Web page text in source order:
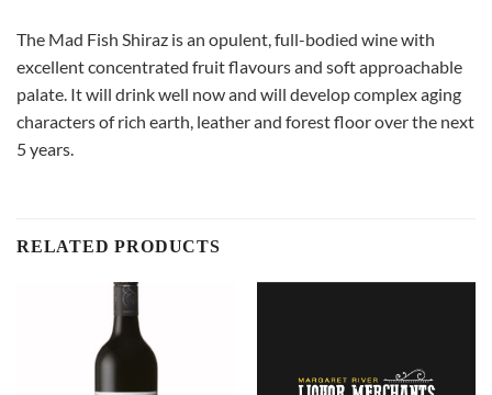
The Mad Fish Shiraz is an opulent, full-bodied wine with
excellent concentrated fruit flavours and soft approachable
palate. It will drink well now and will develop complex aging
characters of rich earth, leather and forest floor over the next
5 years.
RELATED PRODUCTS